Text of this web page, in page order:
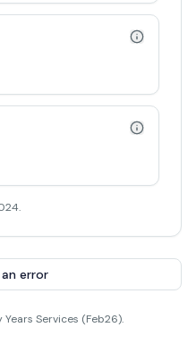
error
Services (Feb26).